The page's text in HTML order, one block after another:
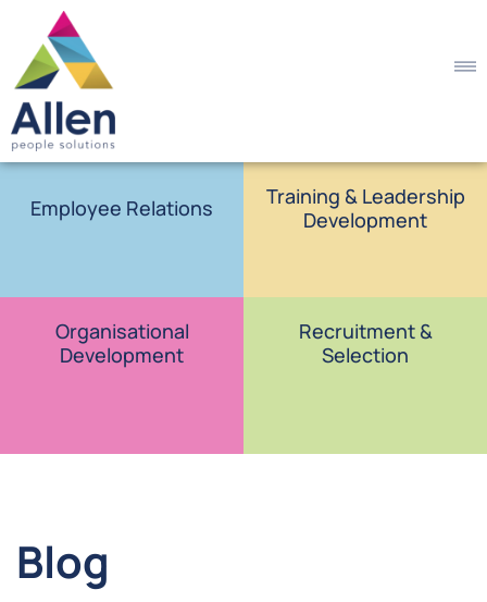
Employee Relations
Training & Leadership
Development
Organisational
Development
Recruitment &
Selection
Blog